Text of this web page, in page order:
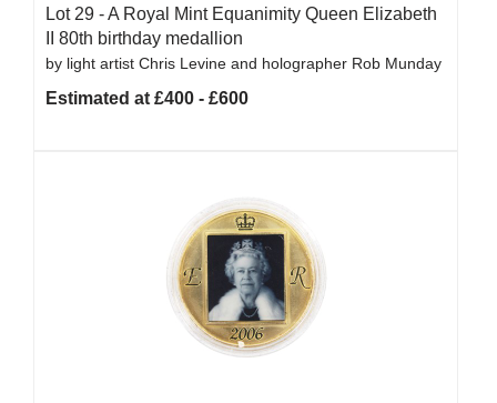
Lot 29 -A Royal Mint Equanimity Queen Elizabeth
II 80th birthday medallion
by light artist Chris Levine and holographer Rob Munday
Estimated at £400 - £600